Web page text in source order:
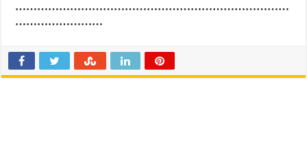
…………………………………………………………………
……………………